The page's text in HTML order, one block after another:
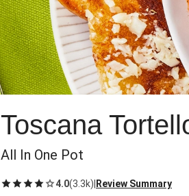
Toscana
All In One Pot
4.0(3.3k) Review Summary